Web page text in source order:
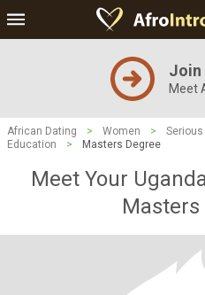
Join
Meet
African Dating > Women >
Education
> Masters Degree
Meet Your
Masters